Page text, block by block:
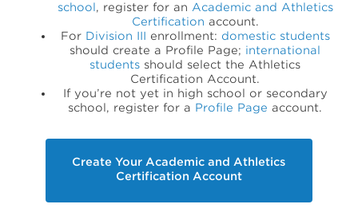
school, register for an Academic and Athletics
Certification account.
For Division III enrollment: domestic students
should create a Profile Page; international
students should select the Athletics
Certification Account.
If you’re not yet in high school or secondary
school, register for a Profile Page account.
Create Your Academic and Athletics
Certification Account